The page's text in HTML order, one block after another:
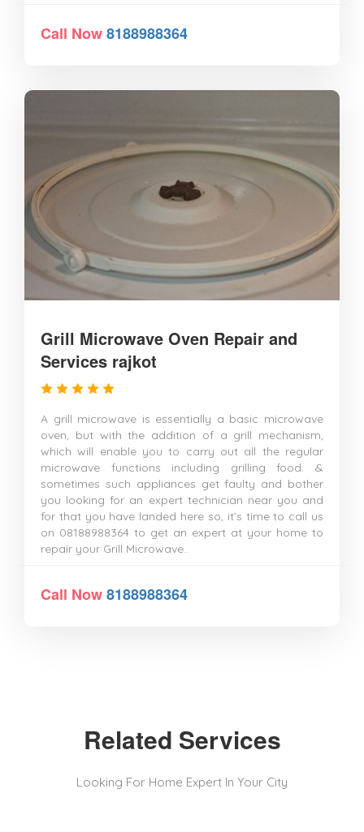
Call Now8188988364
Grill Microwave Oven Repair and
Services rajkot
A grill microwave is essentially a basic microwave
oven, but with the addition of a grill mechanism,
which will enable you to carry out all the regular
microwave functions including grilling food. &
sometimes such appliances get faulty and bother
you looking for an expert technician near you and
for that you have landed here so, it’s time to call us
on 08188988364 to get an expert at your home to
repair your Grill Microwave..
Call Now8188988364
Related Services
Looking For Home Expert In Your City